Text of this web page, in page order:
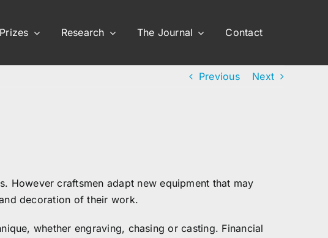
Research The Journal Contact
Previous Next
However craftsmen adapt new equipment that may
decoration of their work.
whether engraving, chasing or casting. Financial